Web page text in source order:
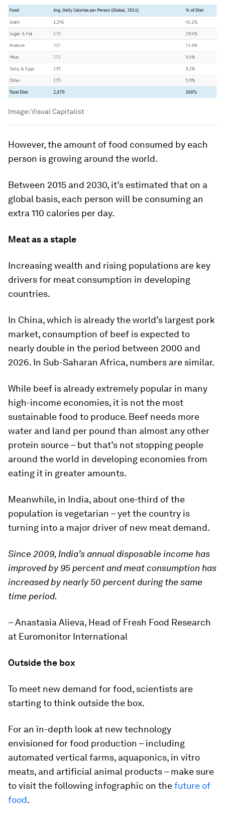
Image:Visual Capitalist
However, the amount of food consumed by each
person is growing around the world.
Between 2015 and 2030, it’s estimated that on a
global basis, each person will be consuming an
extra 110 calories per day.
Meat as a staple
Increasing wealth and rising populations are key
drivers for meat consumption in developing
countries.
In China, which is already the world’s largest pork
market, consumption of beef is expected to
nearly double in the period between 2000 and
2026. In Sub-Saharan Africa, numbers are similar.
While beef is already extremely popular in many
high-income economies, it is not the most
sustainable food to produce. Beef needs more
water and land per pound than almost any other
protein source – but that’s not stopping people
around the world in developing economies from
eating it in greater amounts.
Meanwhile, in India, about one-third of the
population is vegetarian – yet the country is
turning into a major driver of new meat demand.
Since 2009, India’s annual disposable income has
improved by 95 percent and meat consumption has
increased by nearly 50 percent during the same
time period.
– Anastasia Alieva, Head of Fresh Food Research
at Euromonitor International
Outside the box
To meet new demand for food, scientists are
starting to think outside the box.
For an in-depth look at new technology
envisioned for food production – including
automated vertical farms, aquaponics, in vitro
meats, and artificial animal products – make sure
to visit the following infographic on thefuture of
food.